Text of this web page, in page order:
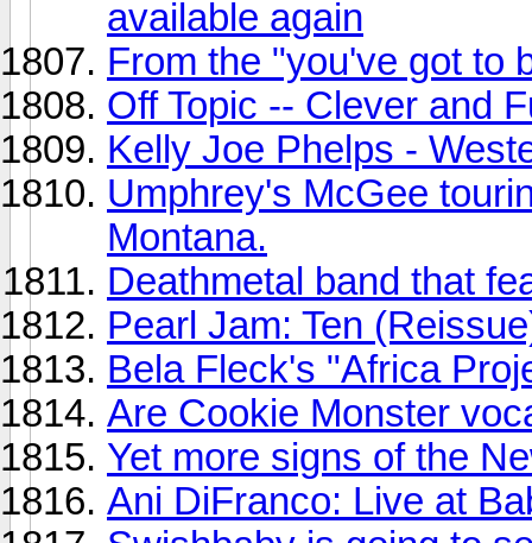
available again
From the "you've got to
Off Topic -- Clever and
Kelly Joe Phelps -
Umphrey's McGee
Montana.
Deathmetal band that
Pearl Jam: Ten
Bela Fleck's "Africa
Are Cookie Monster
Yet more signs of the
Ani DiFranco: Live at